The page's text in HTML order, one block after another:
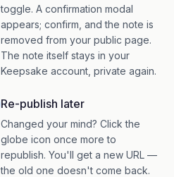
toggle. A confirmation modal
appears; confirm, and the note is
removed from your public page.
The note itself stays in your
Keepsake account, private again.
Re-publish later
Changed your mind? Click the
globe icon once more to
republish. You'll get a new URL —
the old one doesn't come back.